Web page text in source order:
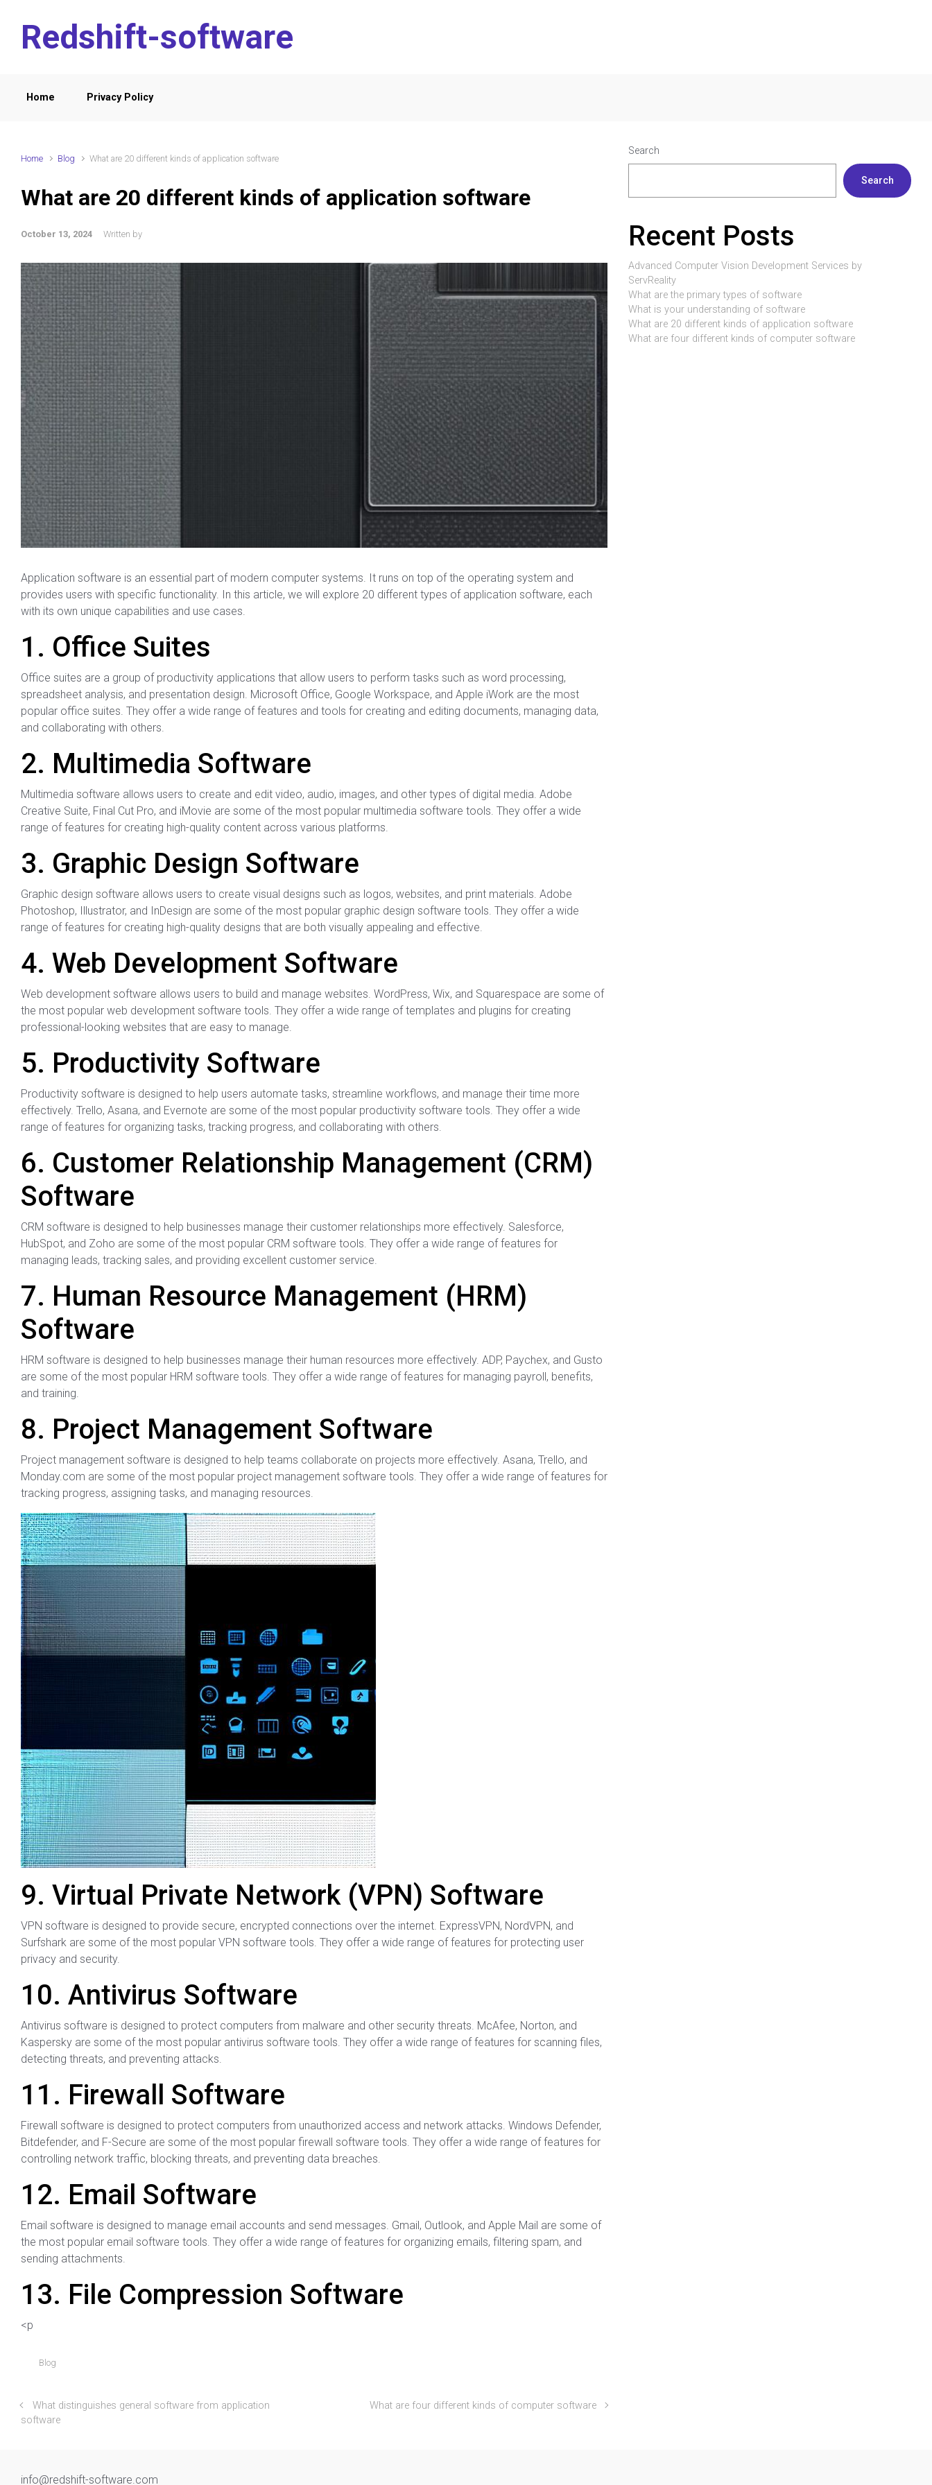
Redshift-software
Home Privacy Policy
Home Blog What are 20 different kinds of application software
What are 20 different kinds of application software
October 13, 2024 Written by
Application software is an essential part of modern computer systems. It runs on top of the operating system and
provides users with specific functionality. In this article, we will explore 20 different types of application software, each
with its own unique capabilities and use cases.
1. Office Suites
Office suites are a group of productivity applications that allow users to perform tasks such as word processing,
spreadsheet analysis, and presentation design. Microsoft Office, Google Workspace, and Apple iWork are the most
popular office suites. They offer a wide range of features and tools for creating and editing documents, managing data,
and collaborating with others.
2. Multimedia Software
Multimedia software allows users to create and edit video, audio, images, and other types of digital media. Adobe
Creative Suite, Final Cut Pro, and iMovie are some of the most popular multimedia software tools. They offer a wide
range of features for creating high-quality content across various platforms.
3. Graphic Design Software
Graphic design software allows users to create visual designs such as logos, websites, and print materials. Adobe
Photoshop, Illustrator, and InDesign are some of the most popular graphic design software tools. They offer a wide
range of features for creating high-quality designs that are both visually appealing and effective.
4. Web Development Software
Web development software allows users to build and manage websites. WordPress, Wix, and Squarespace are some of
the most popular web development software tools. They offer a wide range of templates and plugins for creating
professional-looking websites that are easy to manage.
5. Productivity Software
Productivity software is designed to help users automate tasks, streamline workflows, and manage their time more
effectively. Trello, Asana, and Evernote are some of the most popular productivity software tools. They offer a wide
range of features for organizing tasks, tracking progress, and collaborating with others.
6. Customer Relationship Management (CRM)
Software
CRM software is designed to help businesses manage their customer relationships more effectively. Salesforce,
HubSpot, and Zoho are some of the most popular CRM software tools. They offer a wide range of features for
managing leads, tracking sales, and providing excellent customer service.
7. Human Resource Management (HRM)
Software
HRM software is designed to help businesses manage their human resources more effectively. ADP, Paychex, and Gusto
are some of the most popular HRM software tools. They offer a wide range of features for managing payroll, benefits,
and training.
8. Project Management Software
Project management software is designed to help teams collaborate on projects more effectively. Asana, Trello, and
Monday.com are some of the most popular project management software tools. They offer a wide range of features for
tracking progress, assigning tasks, and managing resources.
9. Virtual Private Network (VPN) Software
VPN software is designed to provide secure, encrypted connections over the internet. ExpressVPN, NordVPN, and
Surfshark are some of the most popular VPN software tools. They offer a wide range of features for protecting user
privacy and security.
10. Antivirus Software
Antivirus software is designed to protect computers from malware and other security threats. McAfee, Norton, and
Kaspersky are some of the most popular antivirus software tools. They offer a wide range of features for scanning files,
detecting threats, and preventing attacks.
11. Firewall Software
Firewall software is designed to protect computers from unauthorized access and network attacks. Windows Defender,
Bitdefender, and F-Secure are some of the most popular firewall software tools. They offer a wide range of features for
controlling network traffic, blocking threats, and preventing data breaches.
12. Email Software
Email software is designed to manage email accounts and send messages. Gmail, Outlook, and Apple Mail are some of
the most popular email software tools. They offer a wide range of features for organizing emails, filtering spam, and
sending attachments.
13. File Compression Software
<p
Blog
What distinguishes general software from application
software
What are four different kinds of computer software
Search
Search
Recent Posts
Advanced Computer Vision Development Services by
ServReality
What are the primary types of software
What is your understanding of software
What are 20 different kinds of application software
What are four different kinds of computer software
info@redshift-software.com